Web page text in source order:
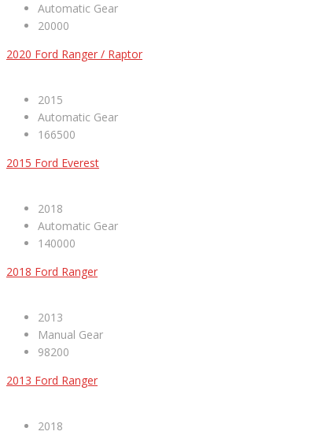
Automatic Gear
20000
2020 Ford Ranger / Raptor
2015
Automatic Gear
166500
2015 Ford Everest
2018
Automatic Gear
140000
2018 Ford Ranger
2013
Manual Gear
98200
2013 Ford Ranger
2018